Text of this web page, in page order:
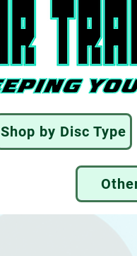
Shop by Disc Type